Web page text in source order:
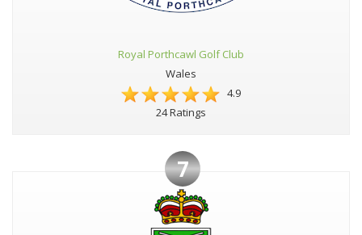
Royal Porthcawl Golf Club
Wales
4.9
24 Ratings
7